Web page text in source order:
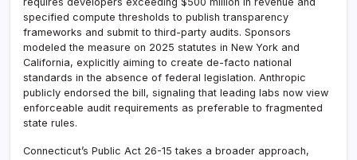
specified compute thresholds to publish transparency
frameworks and submit to third-party audits. Sponsors
modeled the measure on 2025 statutes in New York and
California, explicitly aiming to create de-facto national
standards in the absence of federal legislation. Anthropic
publicly endorsed the bill, signaling that leading labs now view
enforceable audit requirements as preferable to fragmented
state rules.
Connecticut’s Public Act 26-15 takes a broader approach,